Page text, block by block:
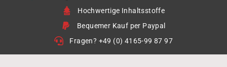
Hochwertige Inhaltsstoffe
Bequemer Kauf per Paypal
Fragen? +49 (0) 4165-99 87 97